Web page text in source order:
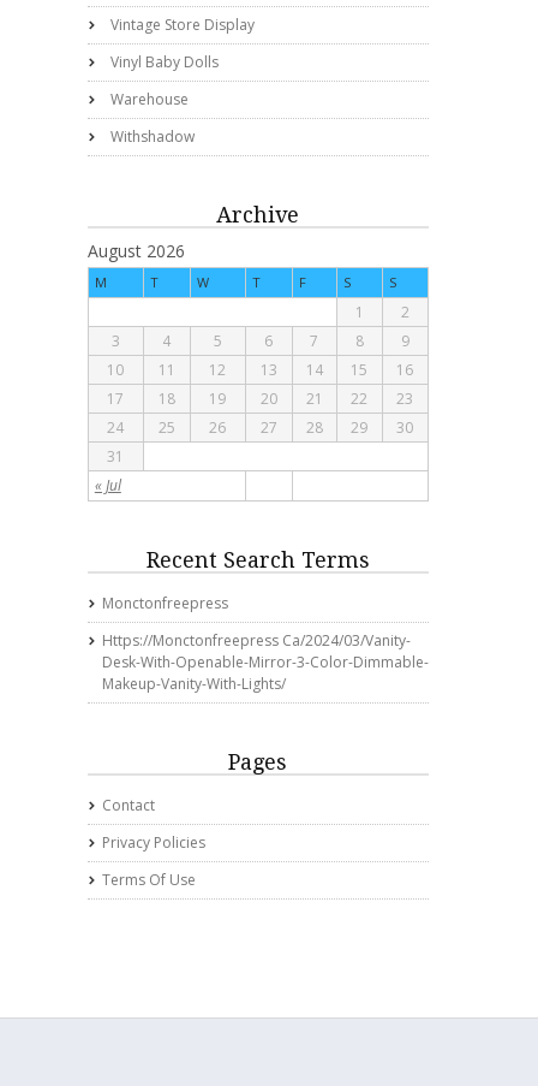
Vintage Store Display
Vinyl Baby Dolls
Warehouse
Withshadow
Archive
August 2026
M T W T F S S
« Jul
1
2
3
4 5 6 7 8
9
10
11 12 13 14 15
16
17
18 19 20 21 22
23
24
25 26 27 28 29
30
31
Recent Search Terms
Monctonfreepress
Https://monctonfreepress Ca/2024/03/vanity-
Desk-With-Openable-Mirror-3-Color-Dimmable-
Makeup-Vanity-With-Lights/
Pages
Contact
Privacy Policies
Terms Of Use